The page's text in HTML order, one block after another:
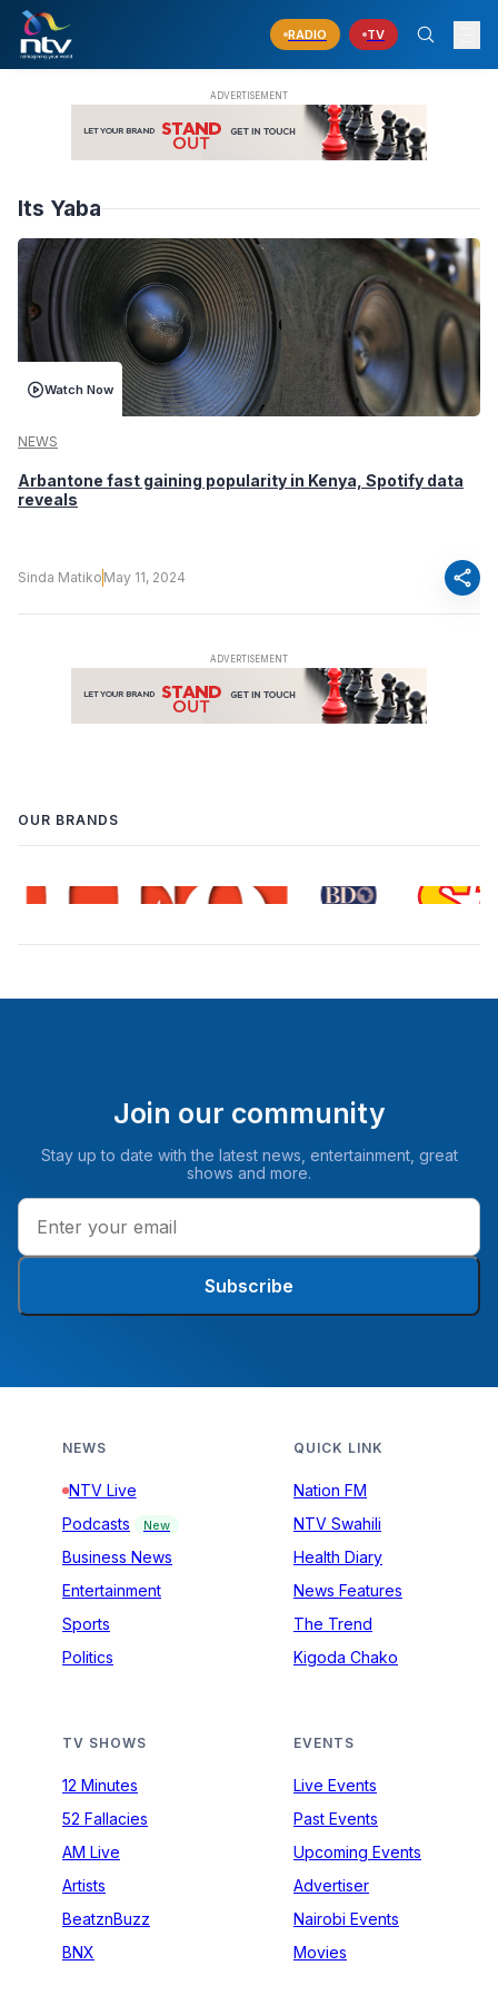
RADIO TV
Its Yaba
Watch Now
NEWS
Arbantone fast gaining popularity in Kenya, Spotify data
reveals
Sinda Matiko May 11, 2024 share
OUR BRANDS
Join our community
Stay up to date with the latest news, entertainment, great
shows and more.
Subscribe
NEWS
NTV Live
Podcasts
New
Business News
Entertainment
Sports
Politics
QUICK LINK
Nation FM
NTV Swahili
Health Diary
News Features
The Trend
Kigoda Chako
TV SHOWS
12 Minutes
52 Fallacies
AM Live
Artists
BeatznBuzz
BNX
EVENTS
Live Events
Past Events
Upcoming Events
Advertiser
Nairobi Events
Movies